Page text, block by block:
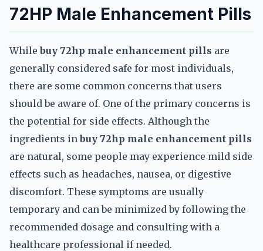
72HP Male Enhancement Pills
Whilebuy 72hp male enhancement pills are
generally considered safe for most individuals,
there are some common concerns that users
should be aware of. One of the primary concerns is
the potential for side effects. Although the
ingredients inbuy 72hp male enhancement pills
are natural, some people may experience mild side
effects such as headaches, nausea, or digestive
discomfort. These symptoms are usually
temporary and can be minimized by following the
recommended dosage and consulting with a
healthcare professional if needed.